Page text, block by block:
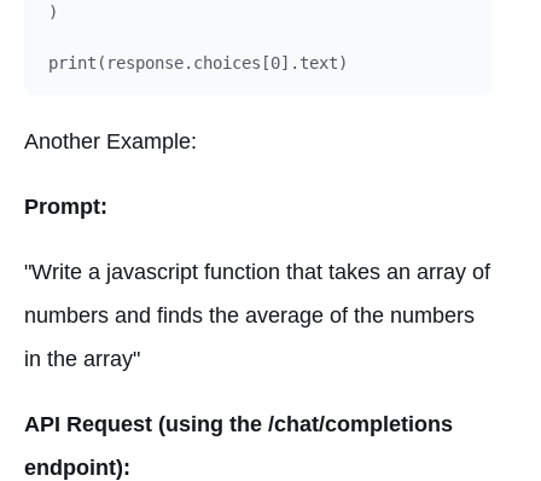
)
Another Example:
Prompt:
"Write a javascript function that takes an array of
numbers and finds the average of the numbers
in the array"
API Request (using the /chat/completions
endpoint):